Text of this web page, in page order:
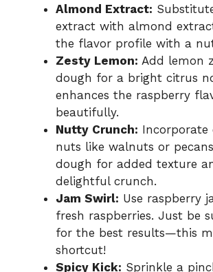
Almond Extract:
extract with almond
the flavor profile with a
Zesty Lemon: Add lemon
dough for a bright citrus
enhances the raspberry
beautifully.
Nutty Crunch: Incorporate
nuts like walnuts or
dough for added texture
delightful crunch.
Jam Swirl: Use raspberry
fresh raspberries. Just be
for the best results—this
shortcut!
Spicy Kick: Sprinkle a